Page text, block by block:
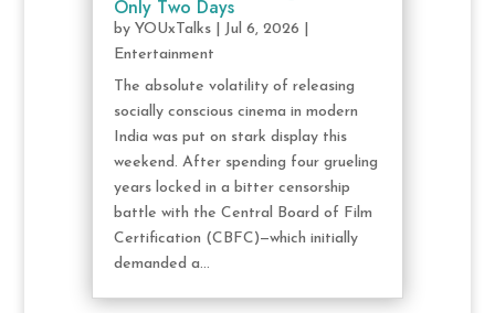
Only Two Days
by YOUxTalks| Jul 6, 2026
Entertainment
The absolute volatility of releasing
socially conscious cinema in modern
India was put on stark display this
weekend. After spending four grueling
years locked in a bitter censorship
battle with the Central Board of Film
Certification (CBFC)—which initially
demanded a...